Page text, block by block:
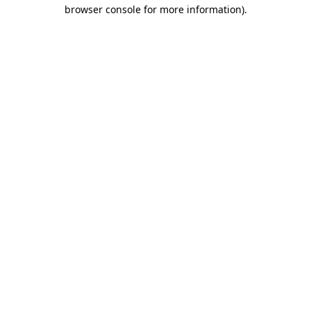
browser console for more information).